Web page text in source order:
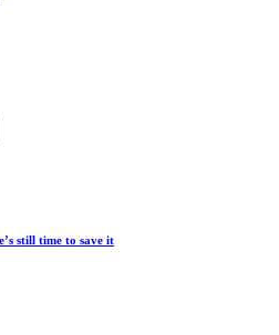
still time to save it